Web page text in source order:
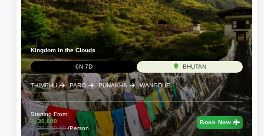
Kingdom in the Clouds
6N 7D BHUTAN
THIMPHU PARO PUNAKHA WANGDUE
Starting From:
30,000
39,000.00/Person
Book Now